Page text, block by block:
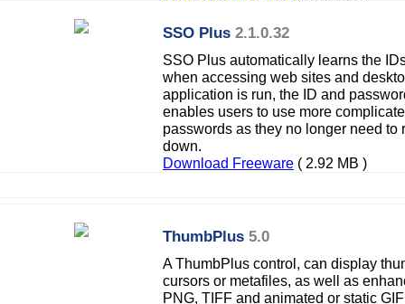
SSO Plus 2.1.0.32
SSO Plus automatically learns the
when accessing web sites and
application is run, the ID and
enables users to use more
passwords as they no longer need to
down.
Download Freeware ( 2.92 MB )
ThumbPlus 5.0
A ThumbPlus control, can display
cursors or metafiles, as well as
PNG, TIFF and animated or static